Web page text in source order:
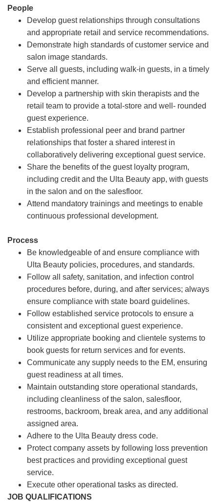
People
Develop guest relationships through consultations
and appropriate retail and service recommendations.
Demonstrate high standards of customer service and
salon image standards.
Serve all guests, including walk-in guests, in a timely
and efficient manner.
Develop a partnership with skin therapists and the
retail team to provide a total-store and well- rounded
guest experience.
Establish professional peer and brand partner
relationships that foster a shared interest in
collaboratively delivering exceptional guest service.
Share the benefits of the guest loyalty program,
including credit and the Ulta Beauty app, with guests
in the salon and on the salesfloor.
Attend mandatory trainings and meetings to enable
continuous professional development.
Process
Be knowledgeable of and ensure compliance with
Ulta Beauty policies, procedures, and standards.
Follow all safety, sanitation, and infection control
procedures before, during, and after services; always
ensure compliance with state board guidelines.
Follow established service protocols to ensure a
consistent and exceptional guest experience.
Utilize appropriate booking and clientele systems to
book guests for return services and for events.
Communicate any supply needs to the EM, ensuring
guest readiness at all times.
Maintain outstanding store operational standards,
including cleanliness of the salon, salesfloor,
restrooms, backroom, break area, and any additional
assigned area.
Adhere to the Ulta Beauty dress code.
Protect company assets by following loss prevention
best practices and providing exceptional guest
service.
Execute other operational tasks as directed.
JOB QUALIFICATIONS